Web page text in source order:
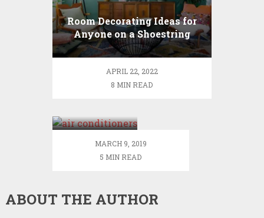
Room Decorating Ideas for
Anyone on a Shoestring
Budget
APRIL 22, 2022
8 MIN READ
can rise and
certain
temperature
MARCH 9, 2019
5 MIN READ
ABOUT THE AUTHOR